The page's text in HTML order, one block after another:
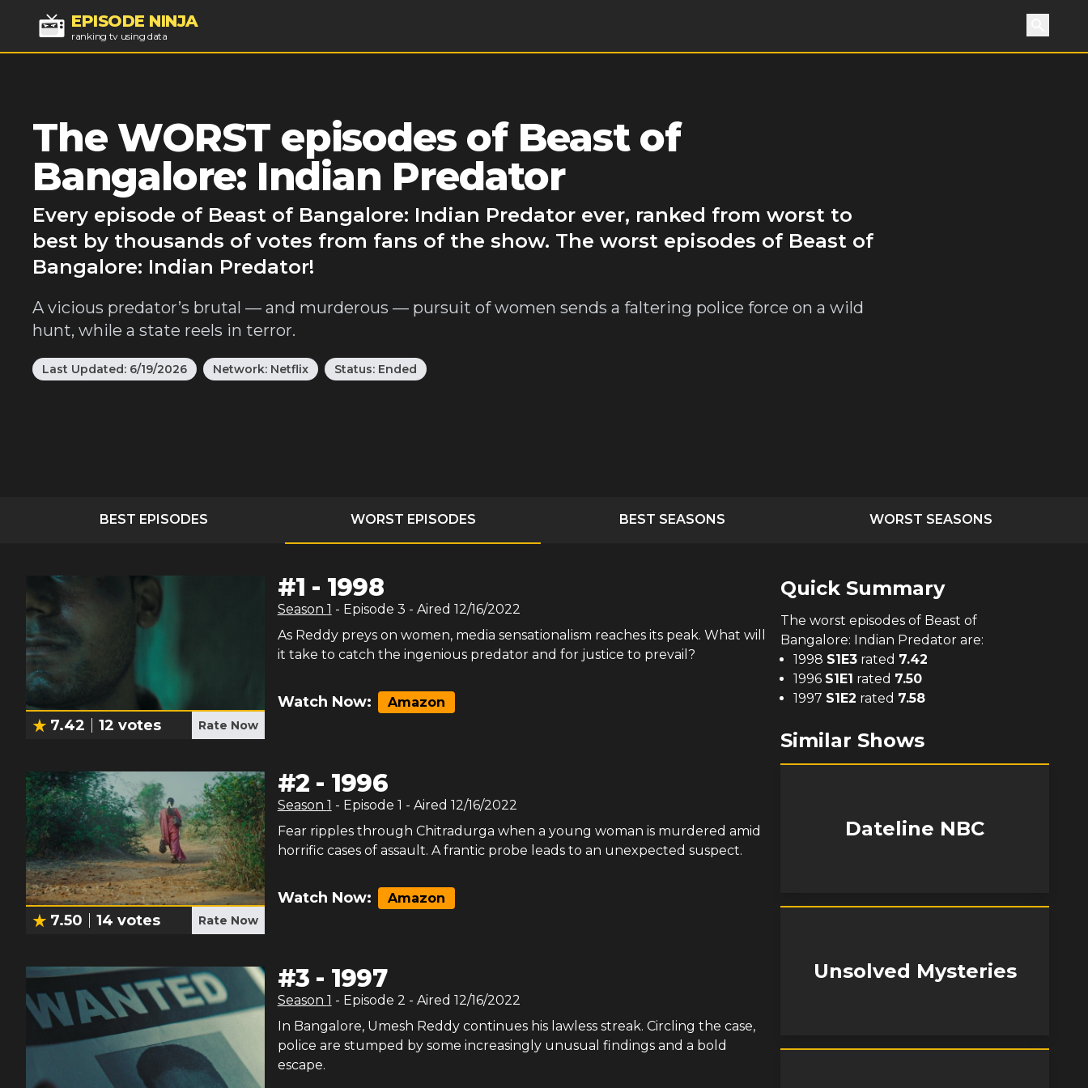
EPISODE NINJA
ranking tv using data Search
The WORST episodes of Beast of
Bangalore: Indian Predator
Every episode of Beast of Bangalore: Indian Predator ever, ranked from worst to
best by thousands of votes from fans of the show. The worst episodes of Beast of
Bangalore: Indian Predator!
A vicious predator’s brutal — and murderous — pursuit of women sends a faltering police force on a wild
hunt, while a state reels in terror.
Last Updated: 6/19/2026 Network: Netflix Status: Ended
BEST EPISODES WORST EPISODES BEST SEASONS WORST SEASONS
7.42 12 votes Rate Now
#1 - 1998
Season 1 - Episode 3 - Aired 12/16/2022
As Reddy preys on women, media sensationalism reaches its peak. What will
it take to catch the ingenious predator and for justice to prevail?
Watch Now: Amazon
7.50 14 votes Rate Now
#2 - 1996
Season 1 - Episode 1 - Aired 12/16/2022
Fear ripples through Chitradurga when a young woman is murdered amid
horrific cases of assault. A frantic probe leads to an unexpected suspect.
Watch Now: Amazon
#3 - 1997
Season 1 - Episode 2 - Aired 12/16/2022
In Bangalore, Umesh Reddy continues his lawless streak. Circling the case,
police are stumped by some increasingly unusual findings and a bold
escape.
Quick Summary
The worst episodes of Beast of
Bangalore: Indian Predator are:
1998 S1E3 rated 7.42
1996 S1E1 rated 7.50
1997 S1E2 rated 7.58
Similar Shows
Dateline NBC
Unsolved Mysteries